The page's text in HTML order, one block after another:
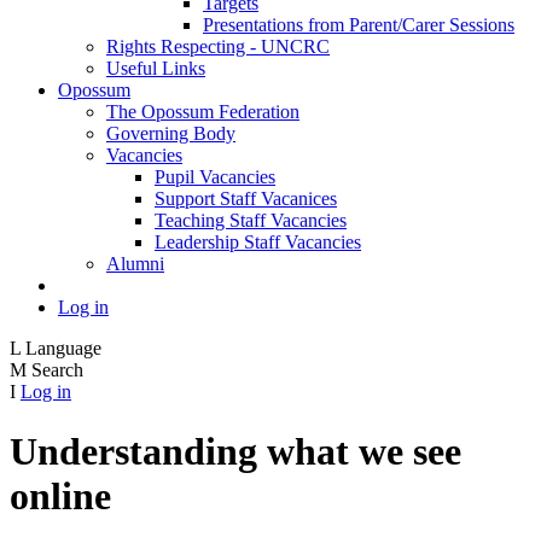
Presentations from Parent/Carer Sessions
Rights Respecting - UNCRC
Useful Links
Opossum
The Opossum Federation
Governing Body
Vacancies
Pupil Vacancies
Support Staff Vacanices
Teaching Staff Vacancies
Leadership Staff Vacancies
Alumni
Log in
L Language
M Search
I Log in
Understanding what we see
online